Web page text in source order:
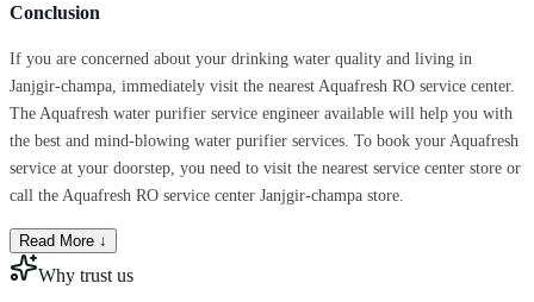
Conclusion
If you are concerned about your drinking water quality and living in
Janjgir-champa, immediately visit the nearest Aquafresh RO service center.
The Aquafresh water purifier service engineer available will help you with
the best and mind-blowing water purifier services. To book your Aquafresh
service at your doorstep, you need to visit the nearest service center store or
call the Aquafresh RO service center Janjgir-champa store.
Read More ↓
Why trust us